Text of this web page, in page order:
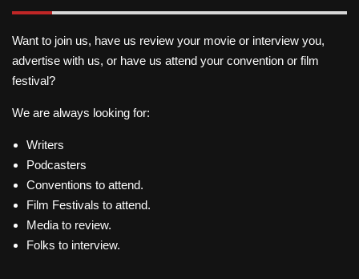
Want to join us, have us review your movie or interview you,
advertise with us, or have us attend your convention or film
festival?
We are always looking for:
Writers
Podcasters
Conventions to attend.
Film Festivals to attend.
Media to review.
Folks to interview.